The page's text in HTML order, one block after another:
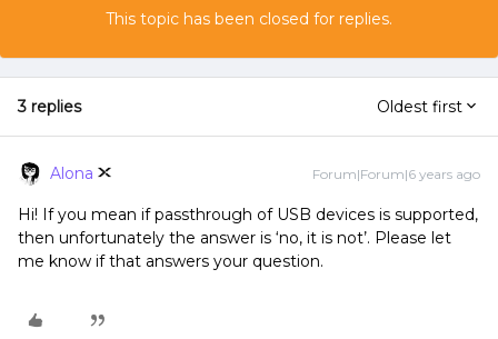
This topic has been closed for replies.
3 replies Oldest first
Alona Forum|Forum|6 years ago
Hi! If you mean if passthrough of USB devices is supported,
then unfortunately the answer is ‘no, it is not’. Please let
me know if that answers your question.